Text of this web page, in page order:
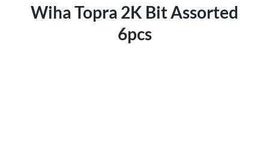
Wiha Topra 2K Bit Assorted
6pcs